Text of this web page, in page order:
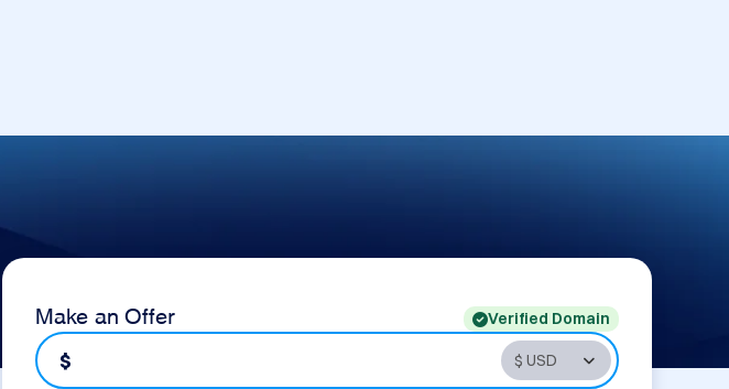
Make an Offer Verified Domain
$